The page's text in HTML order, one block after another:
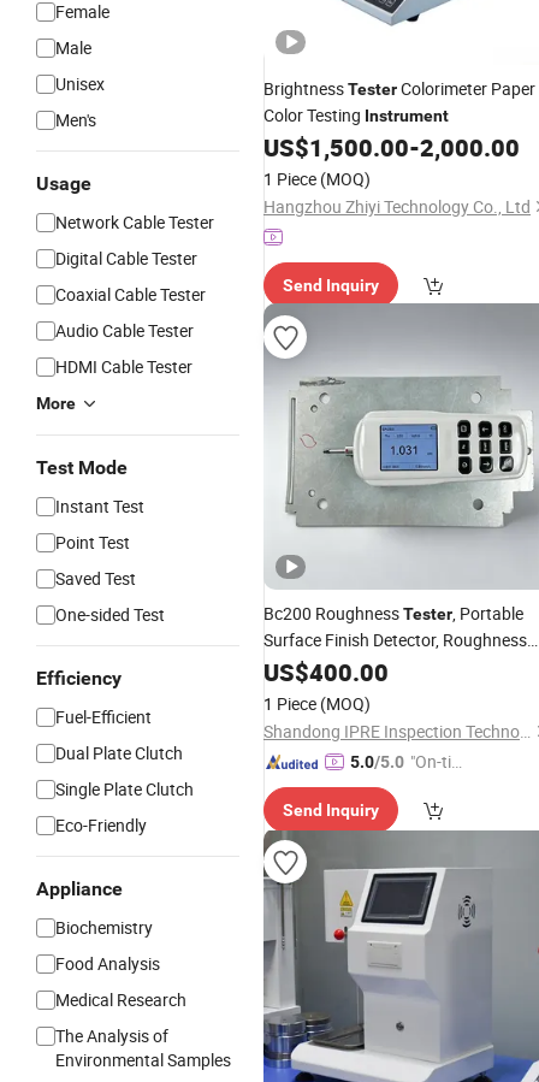
Female
Male
Unisex
Men's
Usage
Network Cable Tester
Digital Cable Tester
Coaxial Cable Tester
Audio Cable Tester
HDMI Cable Tester
More
Test Mode
Instant Test
Point Test
Saved Test
One-sided Test
Efficiency
Fuel-Efficient
Dual Plate Clutch
Single Plate Clutch
Eco-Friendly
Appliance
Biochemistry
Food Analysis
Medical Research
The Analysis of
Environmental Samples
BrightnessTesterColorimeter Paper
Color Testing Instrument
US$1,500.00-2,000.00
1 Piece (MOQ)
Hangzhou Zhiyi Technology Co., Ltd
Send Inquiry
Bc200 RoughnessTester, Portable
Surface Finish Detector, Roughness
MeasuringInstrument
Plastic Workpieces
US$400.00
1 Piece (MOQ)
Shandong IPRE Inspection Technology Co., Ltd
5.0/5.0 "On-tim
ry"
Send Inquiry